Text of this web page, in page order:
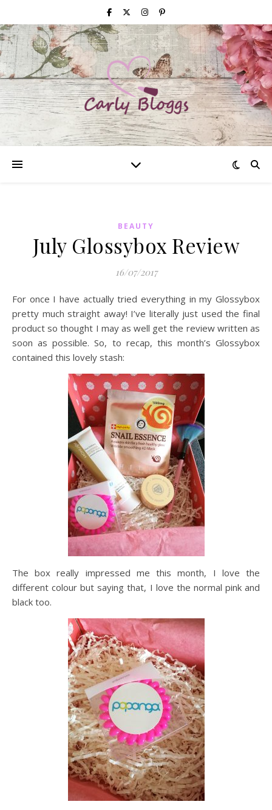
BEAUTY
July Glossybox Review
16/07/2017
For once I have actually tried everything in my Glossybox
pretty much straight away! I’ve literally just used the final
product so thought I may as well get the review written as
soon as possible. So, to recap, this month’s Glossybox
contained this lovely stash:
The box really impressed me this month, I love the
different colour but saying that, I love the normal pink and
black too.